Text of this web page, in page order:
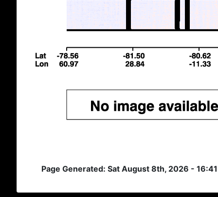
Page Generated: Sat August 8th, 2026 -